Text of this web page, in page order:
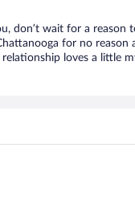
don’t wait for a reason
for no reason
loves a little